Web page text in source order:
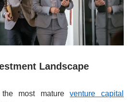
Landscape
most matureventure capital